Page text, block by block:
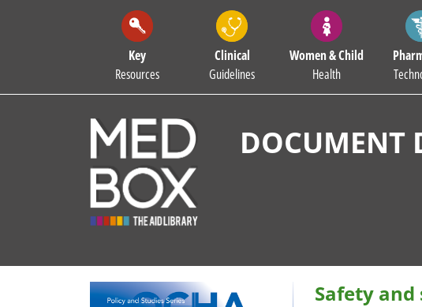
Key
Resources
Clinical
Guidelines
Women & Child
Health
DOCUMENT
Safety